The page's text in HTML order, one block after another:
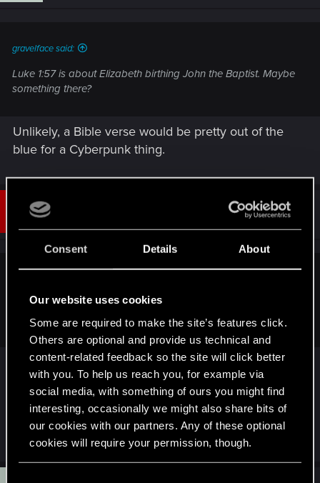
Consent Details About
Our website uses cookies
Some are required to make the site’s features click.
Others are optional and provide us technical and
content-related feedback so the site will click better
with you. To help us reach you, for example via
social media, with something of ours you might find
interesting, occasionally we might also share bits of
our cookies with our partners. Any of these optional
cookies will require your permission, though.
gravelface said:
Luke 1:57 is about Elizabeth birthing John the Baptist. Maybe
something there?
Unlikely, a Bible verse would be pretty out of the
blue for a Cyberpunk thing.
Sep 1, 2025
Unlikely, a Bible verse would be pretty out of the blue for a
Cyberpunk thing.
Not really. There is a lot of religious references via
shards in the game.
e
a
Cynwale andFoxglovee